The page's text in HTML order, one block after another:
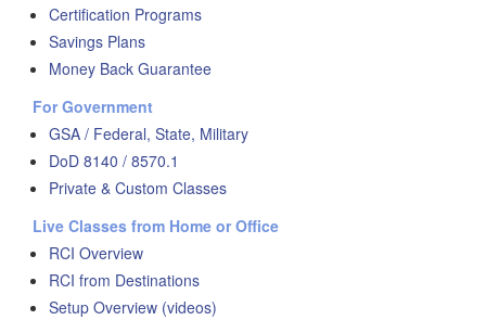
Certification Programs
Savings Plans
Money Back Guarantee
For Government
GSA / Federal, State, Military
DoD 8140 / 8570.1
Private & Custom Classes
Live Classes from Home or Office
RCI Overview
RCI from Destinations
Setup Overview (videos)